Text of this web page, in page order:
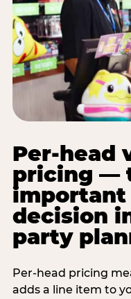
Per-head
pricing —
decision
party
Per-head pricing
adds a line item to